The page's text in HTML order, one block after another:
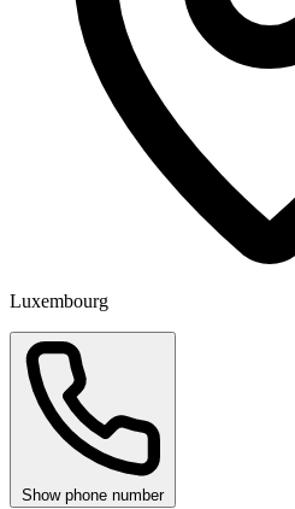
Luxembourg
Show phone number